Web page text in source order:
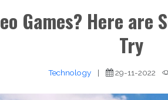
Games? Here are
Try
Technology | 29-11-2022